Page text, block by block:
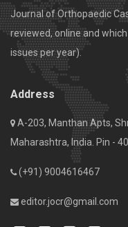
Journal of Orthopaedic
reviewed, online and
issues per year).
Address
A-203, Manthan Apts,
Maharashtra, India. Pin -
(+91) 9004616467
editor.jocr@gmail.com